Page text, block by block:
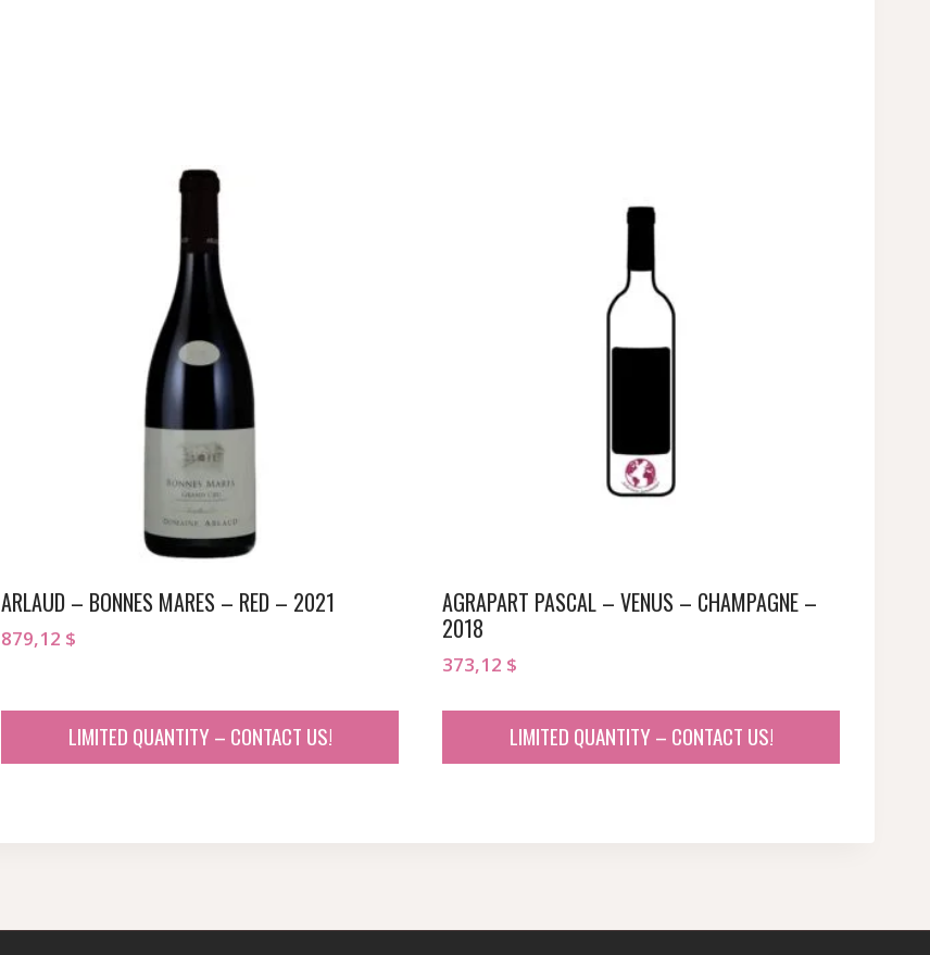
ARLAUD – BONNES MARES – RED – 2021
879,12 $
LIMITED QUANTITY – CONTACT US!
AGRAPART PASCAL – VENUS – CHAMPAGNE –
2018
373,12 $
LIMITED QUANTITY – CONTACT US!